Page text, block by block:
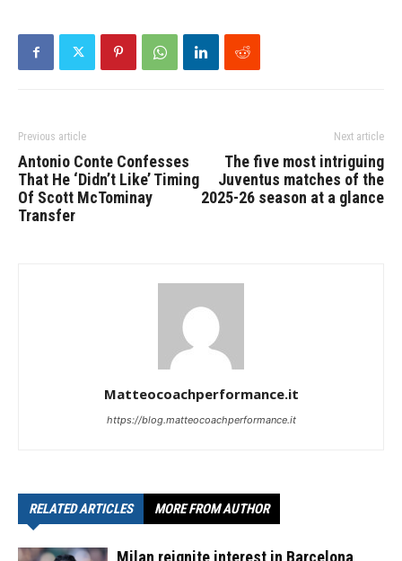
Previous article
Antonio Conte Confesses
That He ‘Didn’t Like’ Timing
Of Scott McTominay
Transfer
Next article
The five most intriguing
Juventus matches of the
2025-26 season at a glance
Matteocoachperformance.it
https://blog.matteocoachperformance.it
RELATED ARTICLES MORE FROM AUTHOR
Milan reignite interest in Barcelona